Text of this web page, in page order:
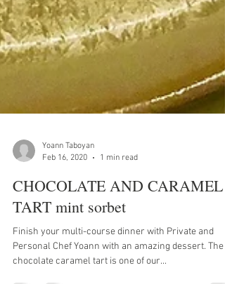
Yoann Taboyan
Feb 16, 2020
1 min read